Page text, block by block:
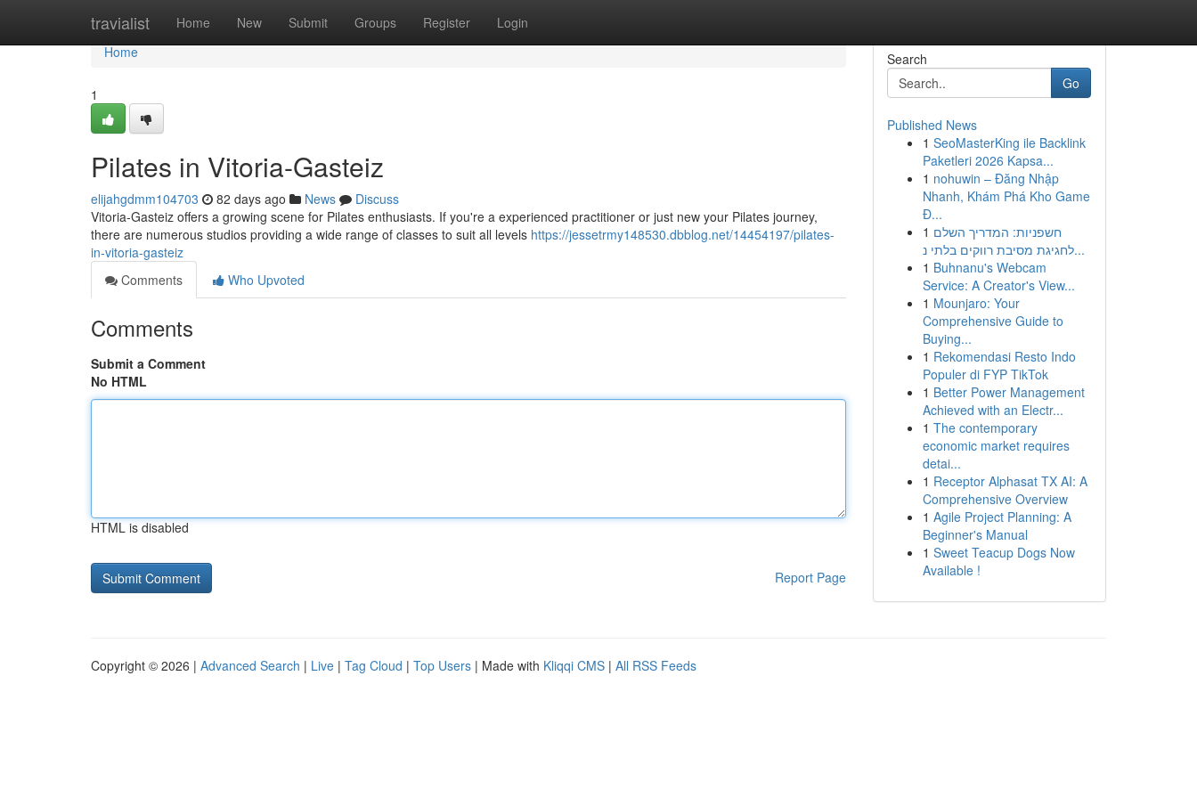
travialist Home New Submit Groups Register Login
Home
Home
1
Pilates in Vitoria-Gasteiz
elijahgdmm104703 82 days ago News
Discuss
Vitoria-Gasteiz offers a growing scene for Pilates enthusiasts. If you're a experienced practitioner or just new your Pilates journey,
there are numerous studios providing a wide range of classes to suit all levels https://jessetrmy148530.dbblog.net/14454197/pilates-
in-vitoria-gasteiz
Comments
Who Upvoted
Comments
Submit a Comment
No HTML
HTML is disabled
Report Page
Search
Go
Published News
1 SeoMasterKing ile Backlink
Paketleri 2026 Kapsa...
1 nohuwin – Đăng Nhập
Nhanh, Khám Phá Kho Game
Đ...
1 חשפניות: המדריך השלם
לחגיגת מסיבת רווקים בלתי נ...
1 Buhnanu's Webcam
Service: A Creator's View...
1 Mounjaro: Your
Comprehensive Guide to
Buying...
1 Rekomendasi Resto Indo
Populer di FYP TikTok
1 Better Power Management
Achieved with an Electr...
1 The contemporary
economic market requires
detai...
1 Receptor Alphasat TX AI: A
Comprehensive Overview
1 Agile Project Planning: A
Beginner's Manual
1 Sweet Teacup Dogs Now
Available !
Copyright © 2026 | Advanced Search | Live | Tag Cloud | Top Users | Made with Kliqqi CMS | All RSS Feeds